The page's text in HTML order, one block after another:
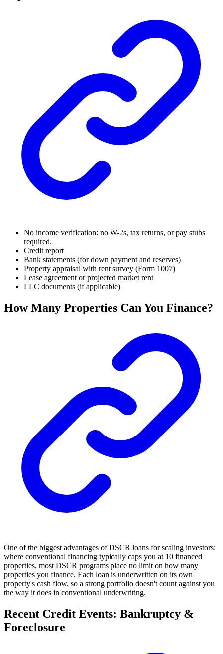
No income verification: no W-2s, tax returns, or pay stubs
required.
Credit report
Bank statements (for down payment and reserves)
Property appraisal with rent survey (Form 1007)
Lease agreement or projected market rent
LLC documents (if applicable)
How Many Properties Can You Finance?
One of the biggest advantages of DSCR loans for scaling investors:
where conventional financing typically caps you at 10 financed
properties, most DSCR programs place no limit on how many
properties you finance. Each loan is underwritten on its own
property's cash flow, so a strong portfolio doesn't count against you
the way it does in conventional underwriting.
Recent Credit Events: Bankruptcy &
Foreclosure